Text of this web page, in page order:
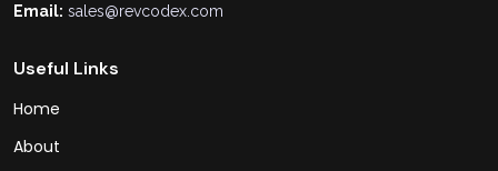
Email: sales@revcodex.com
Useful Links
Home
About